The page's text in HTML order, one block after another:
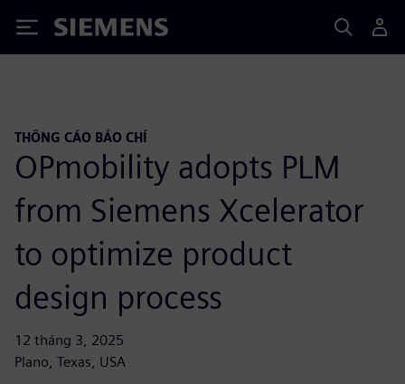
Siemens
THÔNG CÁO BÁO CHÍ
OPmobility adopts PLM
from Siemens Xcelerator
to optimize product
design process
12 tháng 3, 2025
Plano, Texas, USA